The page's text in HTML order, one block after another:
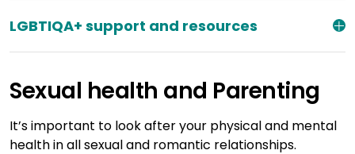
LGBTIQA+ support and resources
Sexual health and Parenting
It’s important to look after your physical and mental
health in all sexual and romantic relationships.